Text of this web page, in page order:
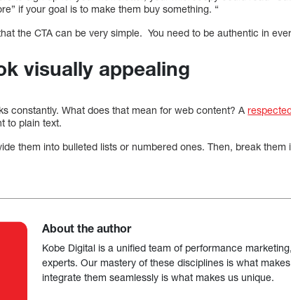
if your goal is to make them buy something. “
the CTA can be very simple. You need to be authentic in
visually appealing
constantly. What does that mean for web content? A
to plain text.
them into bulleted lists or numbered ones. Then, break them
About the author
Kobe Digital is a unified team of performance
experts. Our mastery of these disciplines is what
integrate them seamlessly is what makes us unique.